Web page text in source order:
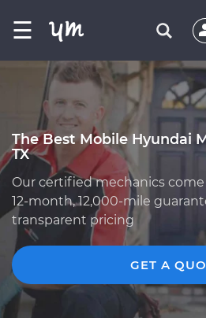
☰
The Best Mobile Hyundai
TX
Our certified mechanics come
12-month, 12,000-mile
transparent pricing
GET A